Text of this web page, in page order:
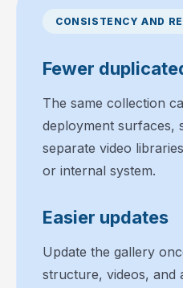
CONSISTENCY AND
Fewer
The same collection
deployment surfaces,
separate video
or internal system.
Easier updates
Update the gallery
structure, videos, and